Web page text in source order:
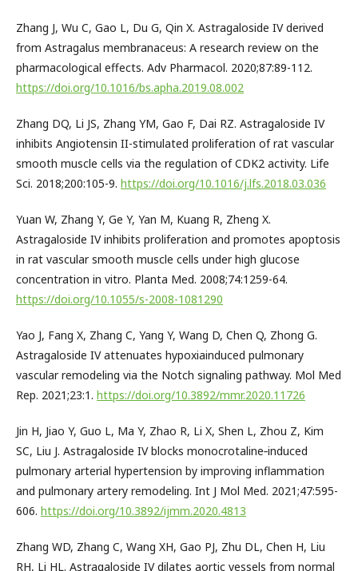
Zhang J, Wu C, Gao L, Du G, Qin X. Astragaloside IV derived
from Astragalus membranaceus: A research review on the
pharmacological effects. Adv Pharmacol. 2020;87:89-112.
https://doi.org/10.1016/bs.apha.2019.08.002
Zhang DQ, Li JS, Zhang YM, Gao F, Dai RZ. Astragaloside IV
inhibits Angiotensin II-stimulated proliferation of rat vascular
smooth muscle cells via the regulation of CDK2 activity. Life
Sci. 2018;200:105-9. https://doi.org/10.1016/j.lfs.2018.03.036
Yuan W, Zhang Y, Ge Y, Yan M, Kuang R, Zheng X.
Astragaloside IV inhibits proliferation and promotes apoptosis
in rat vascular smooth muscle cells under high glucose
concentration in vitro. Planta Med. 2008;74:1259-64.
https://doi.org/10.1055/s-2008-1081290
Yao J, Fang X, Zhang C, Yang Y, Wang D, Chen Q, Zhong G.
Astragaloside IV attenuates hypoxiainduced pulmonary
vascular remodeling via the Notch signaling pathway. Mol Med
Rep. 2021;23:1. https://doi.org/10.3892/mmr.2020.11726
Jin H, Jiao Y, Guo L, Ma Y, Zhao R, Li X, Shen L, Zhou Z, Kim
SC, Liu J. Astragaloside IV blocks monocrotaline‑induced
pulmonary arterial hypertension by improving inflammation
and pulmonary artery remodeling. Int J Mol Med. 2021;47:595-
606. https://doi.org/10.3892/ijmm.2020.4813
Zhang WD, Zhang C, Wang XH, Gao PJ, Zhu DL, Chen H, Liu
RH, Li HL. Astragaloside IV dilates aortic vessels from normal